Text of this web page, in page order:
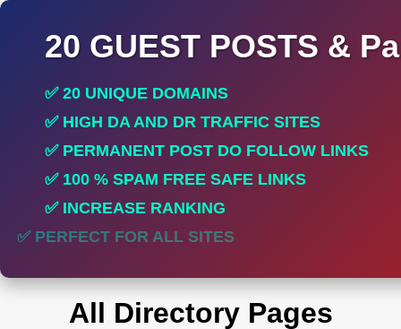
20 GUEST POSTS &
✅ 20 UNIQUE DOMAINS
✅ HIGH DA AND DR TRAFFIC SITES
✅ PERMANENT POST DO FOLLOW LINKS
✅ 100 % SPAM FREE SAFE LINKS
✅ INCREASE RANKING
✅ PERFECT FOR ALL SITES
All Directory Pages